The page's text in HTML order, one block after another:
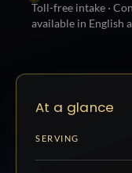
Toll-free intake ·
available in English
At a glance
SERVING